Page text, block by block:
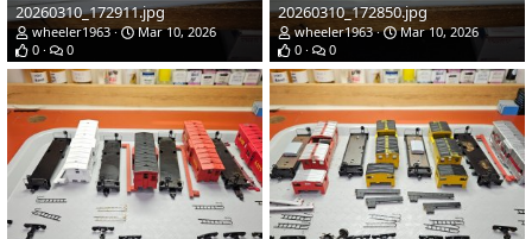
20260310_172911.jpg
wheeler1963
Mar 10, 2026
0
0
20260310_172850.jpg
wheeler1963
Mar 10, 2026
0
0